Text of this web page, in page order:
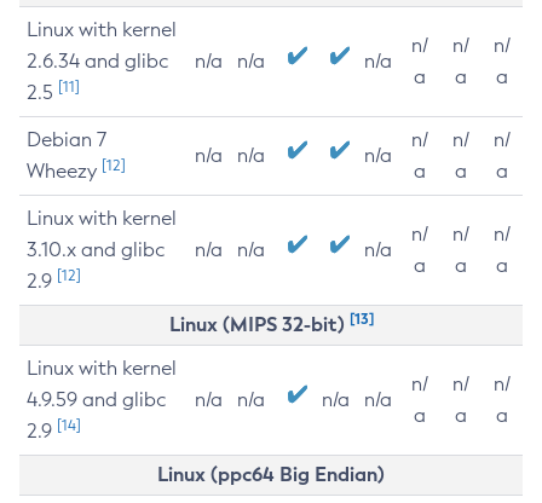
Linux with kernel
2.6.34 and glibc
2.5 [11]
n/a n/a n/a
n/
a
n/
a
n/
a
Debian 7
Wheezy [12] n/a n/a n/a
n/
a
n/
a
n/
a
Linux with kernel
3.10.x and glibc
2.9 [12]
n/a n/a n/a
n/
a
n/
a
n/
a
Linux (MIPS 32-bit) [13]
Linux with kernel
4.9.59 and glibc
2.9 [14]
n/a n/a n/a n/a
n/
a
n/
a
n/
a
Linux (ppc64 Big Endian)